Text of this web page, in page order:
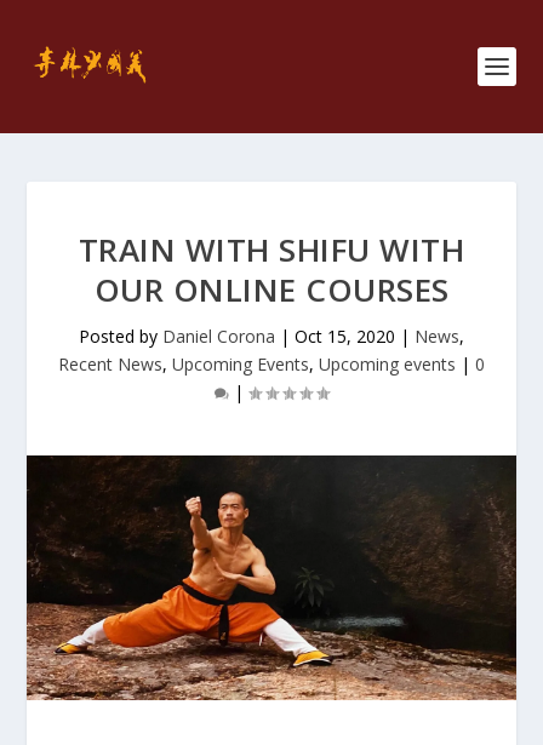
TRAIN WITH SHIFU WITH
OUR ONLINE COURSES
Posted by Daniel Corona | Oct 15, 2020 | News,
Recent News, Upcoming Events, Upcoming events | 0
|